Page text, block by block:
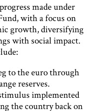
made under
with a focus on
growth, diversifying
with social impact.
to the euro through
reserves.
implemented
the country back on